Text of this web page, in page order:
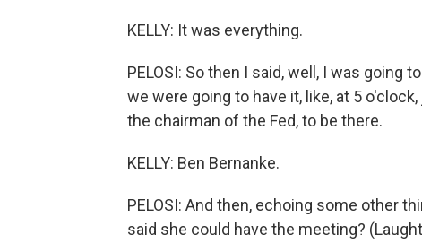
KELLY: It was everything.
PELOSI: So then I said, well, I was going
we were going to have it, like, at 5
the chairman of the Fed, to be there.
KELLY: Ben Bernanke.
PELOSI: And then, echoing some other
said she could have the meeting?